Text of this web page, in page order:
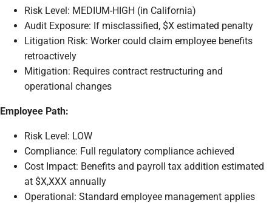
Risk Level: MEDIUM-HIGH (in California)
Audit Exposure: If misclassified, $X estimated penalty
Litigation Risk: Worker could claim employee benefits
retroactively
Mitigation: Requires contract restructuring and
operational changes
Employee Path:
Risk Level: LOW
Compliance: Full regulatory compliance achieved
Cost Impact: Benefits and payroll tax addition estimated
at $X,XXX annually
Operational: Standard employee management applies